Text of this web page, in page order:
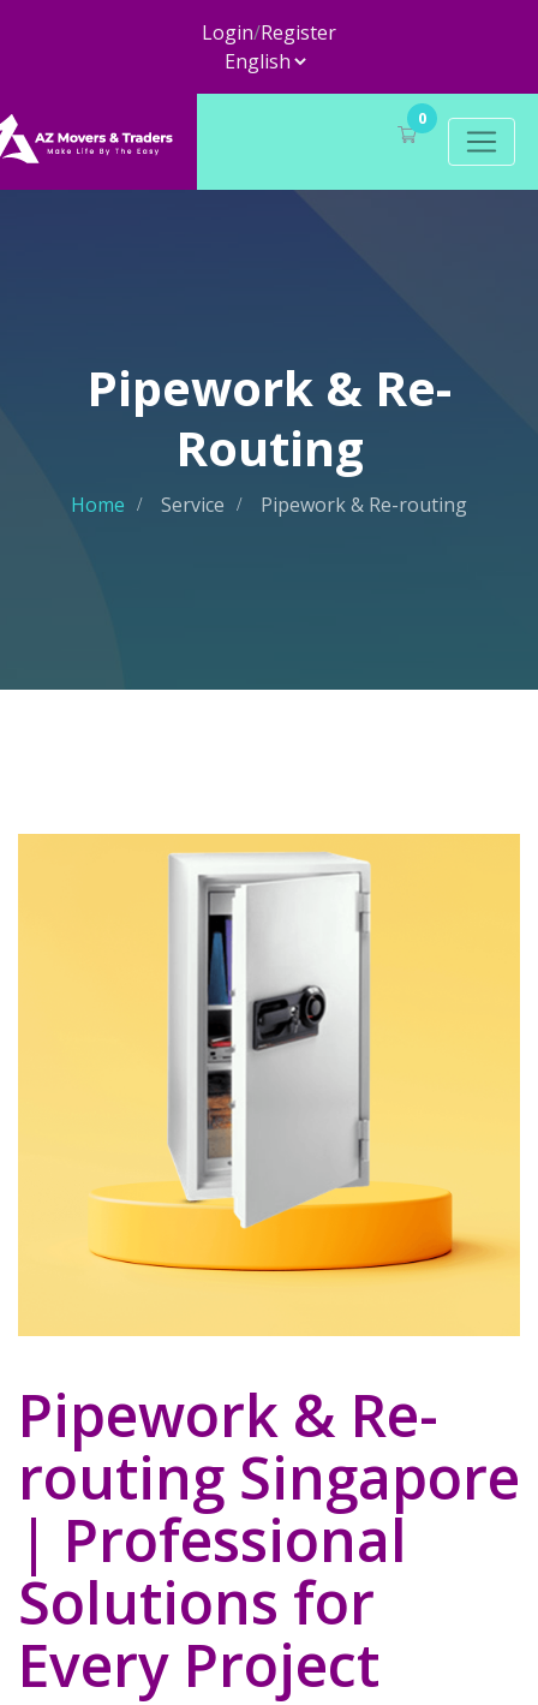
Login/Register
0
Pipework & Re-
Routing
Home Service Pipework & Re-routing
Pipework & Re-
routing Singapore
| Professional
Solutions for
Every Project